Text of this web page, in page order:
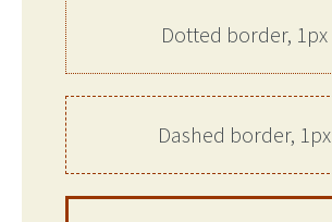
Dotted border, 1px
Dashed border, 1px